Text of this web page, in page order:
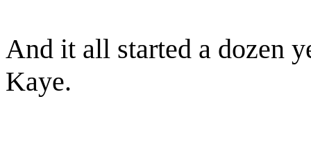
And it all started a dozen
Kaye.